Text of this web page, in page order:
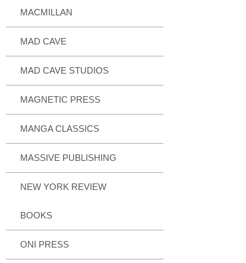
MACMILLAN
MAD CAVE
MAD CAVE STUDIOS
MAGNETIC PRESS
MANGA CLASSICS
MASSIVE PUBLISHING
NEW YORK REVIEW
BOOKS
ONI PRESS